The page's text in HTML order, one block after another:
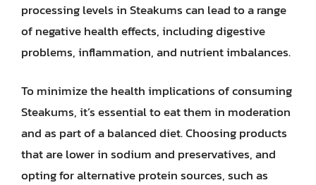
processing levels in Steakums can lead to a range
of negative health effects, including digestive
problems, inflammation, and nutrient imbalances.
To minimize the health implications of consuming
Steakums, it’s essential to eat them in moderation
and as part of a balanced diet. Choosing products
that are lower in sodium and preservatives, and
opting for alternative protein sources, such as